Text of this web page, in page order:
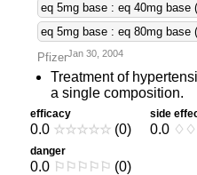
eq 5mg base : eq 40mg base
eq 5mg base : eq 80mg base
PfizerJan 30, 2004
Treatment of
a single composition.
efficacy
0.0 ☆☆☆☆☆ (0)
side
0.0 ♢ ♢
danger
0.0 ⚐ ⚐ ⚐ ⚐ ⚐ (0)